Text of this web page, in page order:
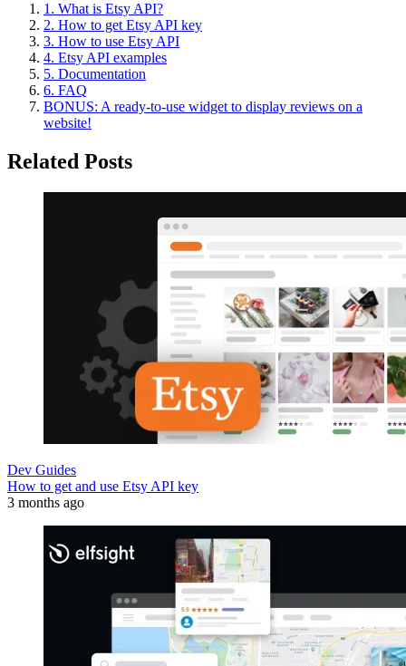
1. What is Etsy API?
2. How to get Etsy API key
3. How to use Etsy API
4. Etsy API examples
5. Documentation
6. FAQ
BONUS: A ready-to-use widget to display reviews on a
website!
Related Posts
Dev Guides
How to get and use Etsy API key
3 months ago